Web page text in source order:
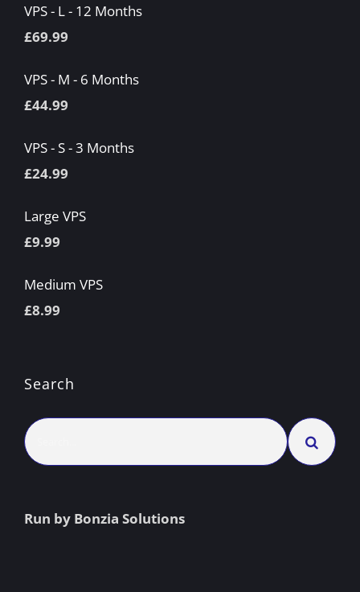
VPS - L - 12 Months
£69.99
VPS - M - 6 Months
£44.99
VPS - S - 3 Months
£24.99
Large VPS
£9.99
Medium VPS
£8.99
Search
Search
for:
Run by Bonzia Solutions